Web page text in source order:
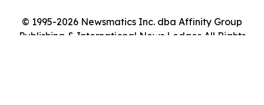
© 1995-2026 Newsmatics Inc. dba Affinity Group
Publishing & International News Ledger. All Rights